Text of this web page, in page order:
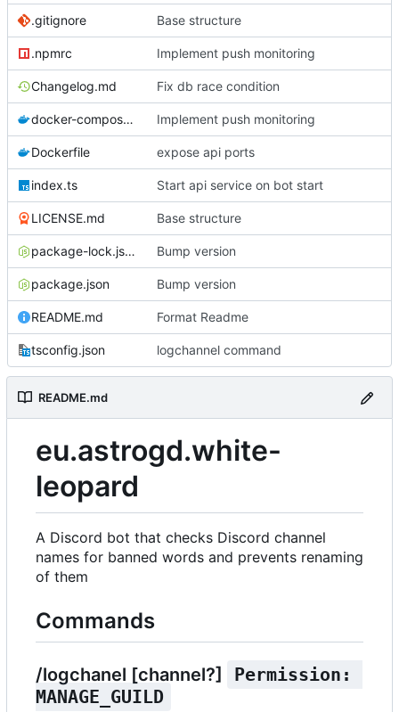
.gitignore Base structure
.npmrc Implement push monitoring
Changelog.md Fix db race condition
docker-compose.yml Implement push monitoring
Dockerfile expose api ports
index.ts Start api service on bot start
LICENSE.md Base structure
package-lock.json Bump version
package.json Bump version
README.md Format Readme
tsconfig.json logchannel command
README.md
eu.astrogd.white-
leopard
A Discord bot that checks Discord channel
names for banned words and prevents renaming
of them
Commands
/logchanel [channel?]
Permission:
MANAGE_GUILD